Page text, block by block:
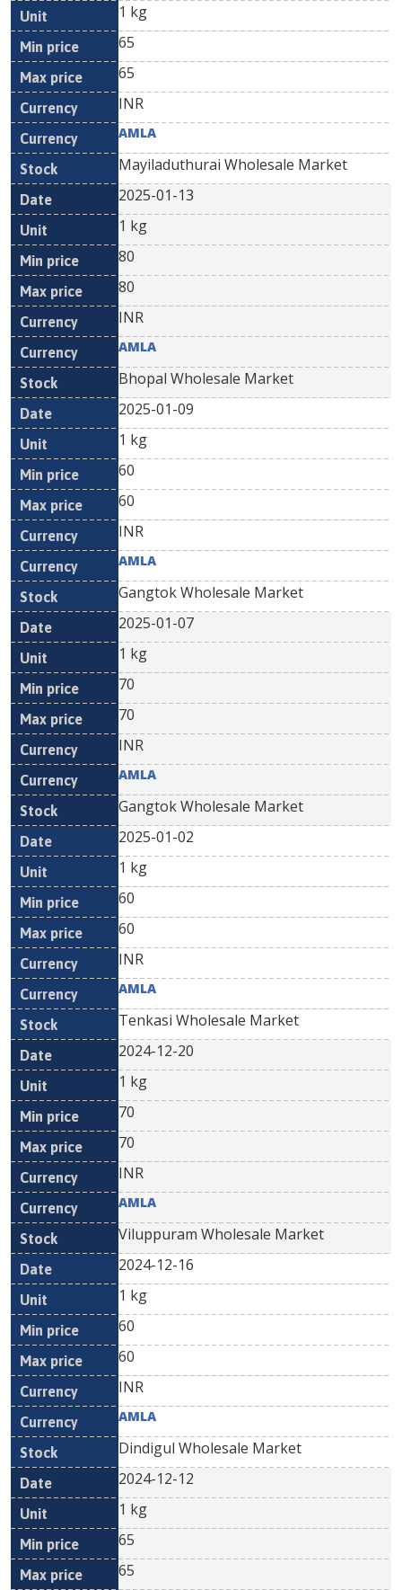
1 kg
65
65
INR
AMLA
Mayiladuthurai Wholesale Market
2025-01-13
1 kg
80
80
INR
AMLA
Bhopal Wholesale Market
2025-01-09
1 kg
60
60
INR
AMLA
Gangtok Wholesale Market
2025-01-07
1 kg
70
70
INR
AMLA
Gangtok Wholesale Market
2025-01-02
1 kg
60
60
INR
AMLA
Tenkasi Wholesale Market
2024-12-20
1 kg
70
70
INR
AMLA
Viluppuram Wholesale Market
2024-12-16
1 kg
60
60
INR
AMLA
Dindigul Wholesale Market
2024-12-12
1 kg
65
65